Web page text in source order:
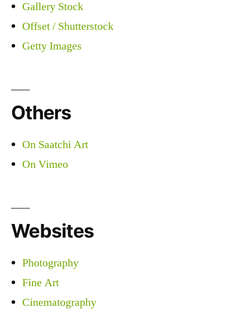
Gallery Stock
Offset / Shutterstock
Getty Images
Others
On Saatchi Art
On Vimeo
Websites
Photography
Fine Art
Cinematography